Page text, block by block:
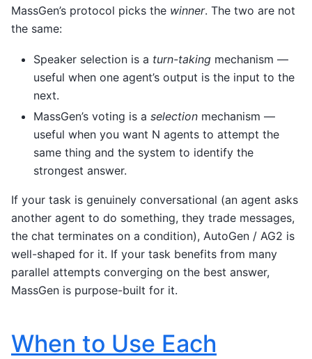
MassGen’s protocol picks the winner. The two are not
the same:
Speaker selection is a turn-taking mechanism —
useful when one agent’s output is the input to the
next.
MassGen’s voting is a selection mechanism —
useful when you want N agents to attempt the
same thing and the system to identify the
strongest answer.
If your task is genuinely conversational (an agent asks
another agent to do something, they trade messages,
the chat terminates on a condition), AutoGen / AG2 is
well-shaped for it. If your task benefits from many
parallel attempts converging on the best answer,
MassGen is purpose-built for it.
When to Use Each